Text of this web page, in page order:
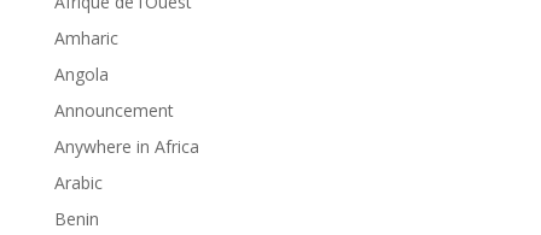
Amharic
Angola
Announcement
Anywhere in Africa
Arabic
Benin